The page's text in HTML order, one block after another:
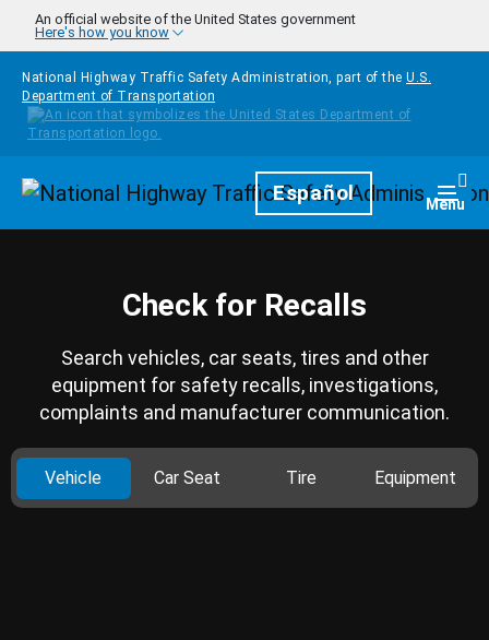
Skip to main content
An official website of the United States government
Here's how you know
National Highway Traffic Safety Administration, part of the U.S.
Department of Transportation
HomepageEspañol Menu
Check for Recalls
Search vehicles, car seats, tires and other
equipment for safety recalls, investigations,
complaints and manufacturer communication.
Vehicle Car Seat Tire Equipment